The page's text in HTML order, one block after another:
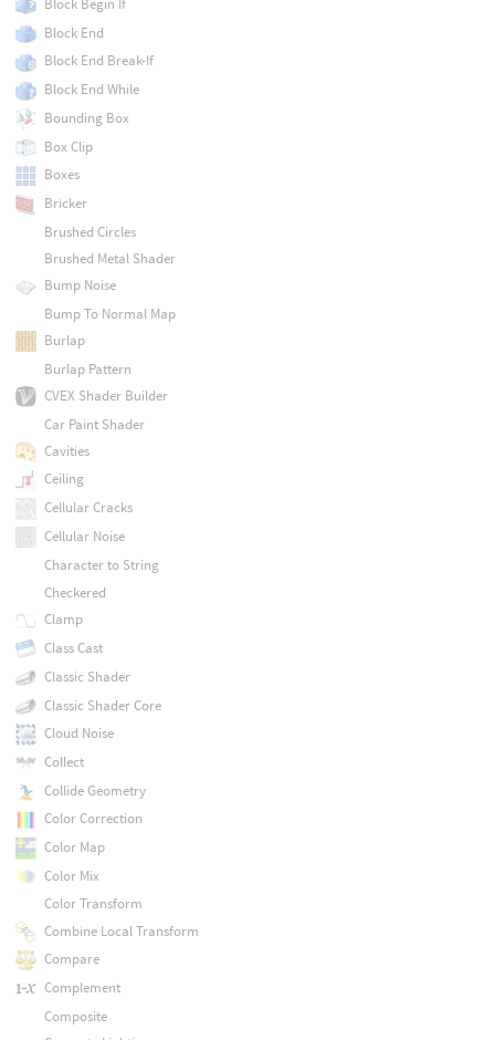
Block Begin If
Block End
Block End Break-If
Block End While
Bounding Box
Box Clip
Boxes
Bricker
Brushed Circles
Brushed Metal Shader
Bump Noise
Bump To Normal Map
Burlap
Burlap Pattern
CVEX Shader Builder
Car Paint Shader
Cavities
Ceiling
Cellular Cracks
Cellular Noise
Character to String
Checkered
Clamp
Class Cast
Classic Shader
Classic Shader Core
Cloud Noise
Collect
Collide Geometry
Color Correction
Color Map
Color Mix
Color Transform
Combine Local Transform
Compare
Complement
Composite